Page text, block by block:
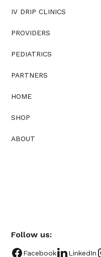
IV DRIP CLINICS
PROVIDERS
PEDIATRICS
PARTNERS
HOME
SHOP
ABOUT
Follow us:
Facebook LinkedIn